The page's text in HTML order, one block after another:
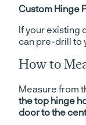
Custom Hinge
If your existing
can pre-drill to
How to
Measure from
the top hinge
door to the